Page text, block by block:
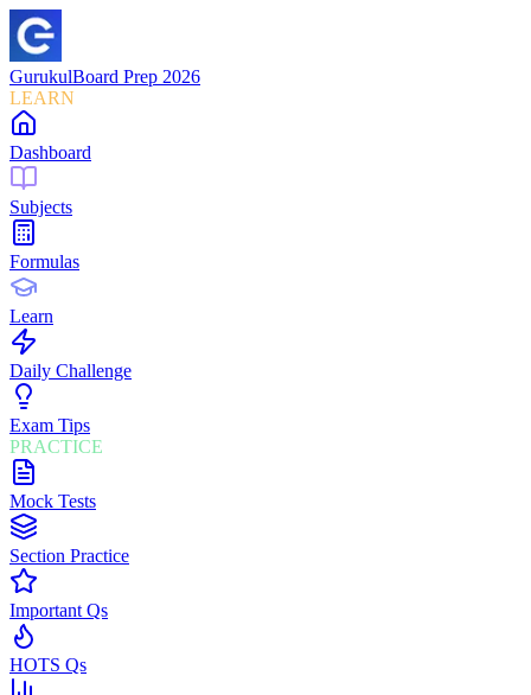
GurukulBoard Prep 2026
LEARN
Dashboard
Subjects
Formulas
Learn
Daily Challenge
Exam Tips
PRACTICE
Mock Tests
Section Practice
Important Qs
HOTS Qs